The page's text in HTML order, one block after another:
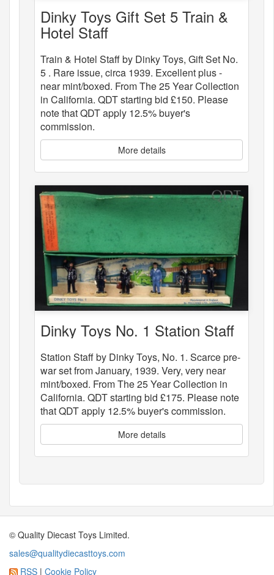
Dinky Toys Gift Set 5 Train &
Hotel Staff
Train & Hotel Staff by Dinky Toys, Gift Set No.
5 . Rare issue, circa 1939. Excellent plus -
near mint/boxed. From The 25 Year Collection
in California. QDT starting bid £150. Please
note that QDT apply 12.5% buyer's
commission.
More details
Dinky Toys No. 1 Station Staff
Station Staff by Dinky Toys, No. 1. Scarce pre-
war set from January, 1939. Very, very near
mint/boxed. From The 25 Year Collection in
California. QDT starting bid £175. Please note
that QDT apply 12.5% buyer's commission.
More details
© Quality Diecast Toys Limited.
sales@qualitydiecasttoys.com
RSS | Cookie Policy